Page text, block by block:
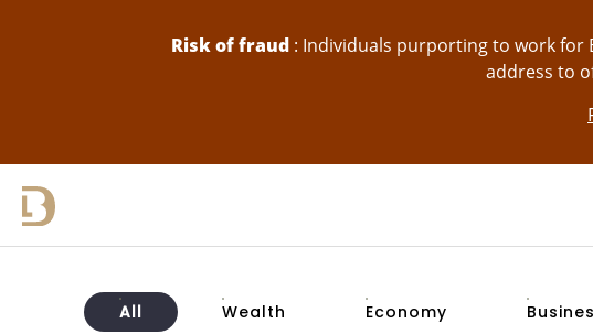
Risk of fraud: Individuals purporting to work for
address to
All Wealth Economy